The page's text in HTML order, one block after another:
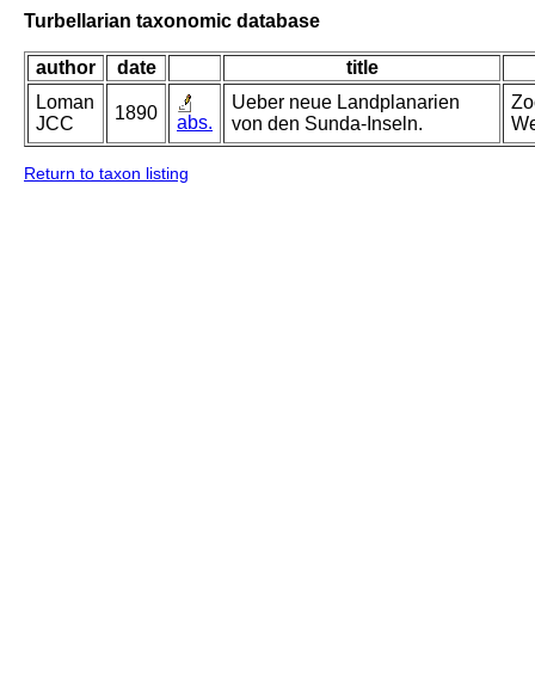
Turbellarian taxonomic database
author date
title
Loman
JCC
1890 abs.
Ueber neue Landplanarien
von den Sunda-Inseln.
Return to taxon listing